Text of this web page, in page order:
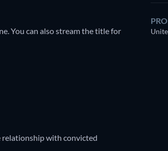
You can also stream the title for
relationship with convicted